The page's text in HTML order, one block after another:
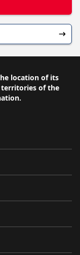
location of its
of the